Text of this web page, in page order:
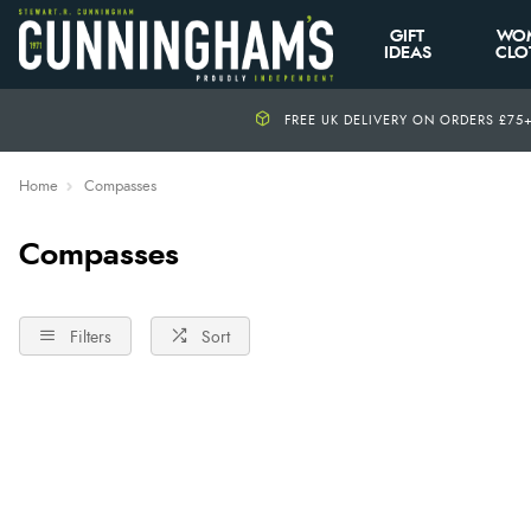
GIFT
IDEAS
FREE UK DELIVERY ON ORDERS
Home Compasses
Compasses
Filters Sort